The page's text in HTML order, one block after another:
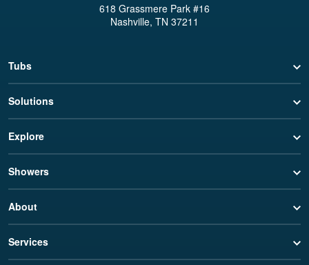
618 Grassmere Park #16
Nashville, TN 37211
Tubs
Solutions
Explore
Showers
About
Services